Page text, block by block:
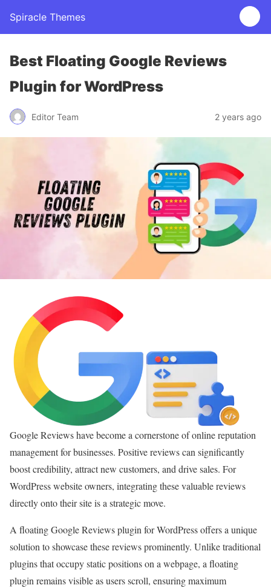
Spiracle Themes
Best Floating Google Reviews
Plugin for WordPress
Editor Team 2 years ago
Google Reviews have become a cornerstone of online reputation
management for businesses. Positive reviews can significantly
boost credibility, attract new customers, and drive sales. For
WordPress website owners, integrating these valuable reviews
directly onto their site is a strategic move.
A floating Google Reviews plugin for WordPress offers a unique
solution to showcase these reviews prominently. Unlike traditional
plugins that occupy static positions on a webpage, a floating
plugin remains visible as users scroll, ensuring maximum